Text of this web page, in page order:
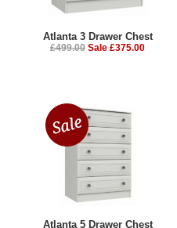
Atlanta 3 Drawer Chest
£499.00 Sale £375.00
Atlanta 5 Drawer Chest